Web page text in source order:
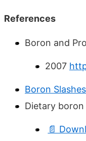
References
Boron and
2007
Boron
Dietary boron
📄